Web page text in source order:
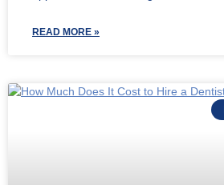
READ MORE »